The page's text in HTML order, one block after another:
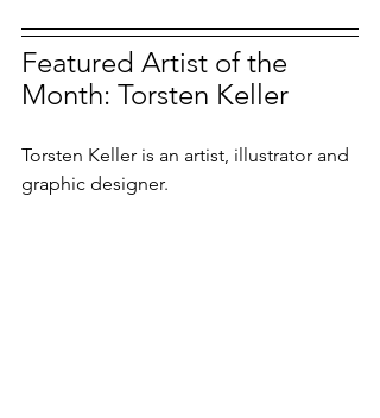
Featured Artist of the
Month: Torsten Keller
Torsten Keller is an artist, illustrator and
graphic designer.